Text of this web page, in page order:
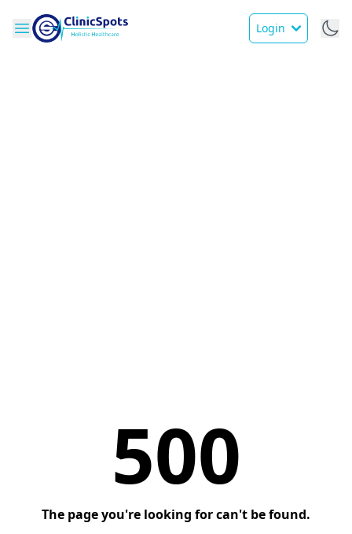
Login
500
The page you're looking for can't be found.